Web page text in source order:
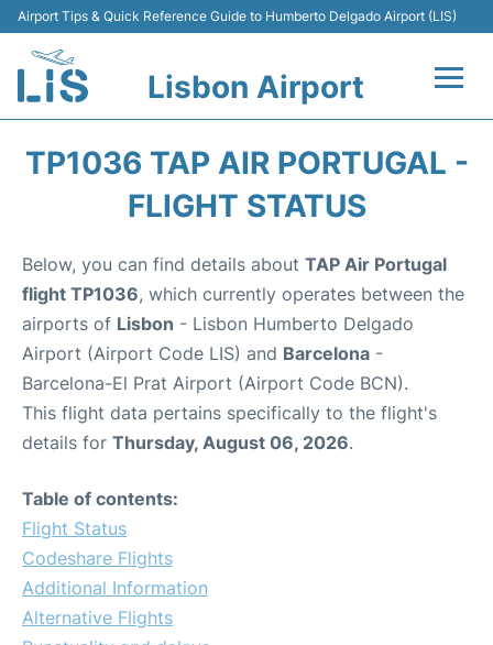
Airport Tips & Quick Reference Guide to Humberto Delgado Airport (LIS)
Lisbon Airport
Transport
Car Rental
Passengers Info +
TP1036 TAP AIR PORTUGAL -
FLIGHT STATUS
Below, you can find details about TAP Air Portugal
flight TP1036, which currently operates between the
airports of Lisbon - Lisbon Humberto Delgado
Airport (Airport Code LIS) and Barcelona -
Barcelona-El Prat Airport (Airport Code BCN).
This flight data pertains specifically to the flight's
details for Thursday, August 06, 2026.
Table of contents:
Flight Status
Codeshare Flights
Additional Information
Alternative Flights